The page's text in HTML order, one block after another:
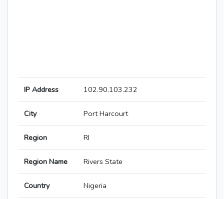
IP Address 102.90.103.232
City Port Harcourt
Region RI
Region Name Rivers State
Country Nigeria